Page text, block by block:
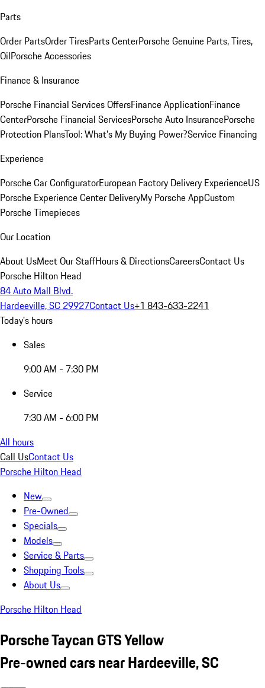
Parts
Order PartsOrder TiresParts CenterPorsche Genuine Parts, Tires,
OilPorsche Accessories
Finance & Insurance
Porsche Financial Services OffersFinance ApplicationFinance
CenterPorsche Financial ServicesPorsche Auto InsurancePorsche
Protection PlansTool: What's My Buying Power?Service Financing
Experience
Porsche Car ConfiguratorEuropean Factory Delivery ExperienceUS
Porsche Experience Center DeliveryMy Porsche AppCustom
Porsche Timepieces
Our Location
About UsMeet Our StaffHours & DirectionsCareersContact Us
Porsche Hilton Head
84 Auto Mall Blvd.
Hardeeville, SC 29927Contact Us+1 843-633-2241
Today's hours
Sales
9:00 AM - 7:30 PM
Service
7:30 AM - 6:00 PM
All hours
Call UsContact Us
Porsche Hilton Head
New
Pre-Owned
Specials
Models
Service & Parts
Shopping Tools
About Us
Porsche Hilton Head
Porsche Taycan GTS Yellow
Pre-owned cars near Hardeeville, SC